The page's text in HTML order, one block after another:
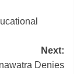
Next:
Denies